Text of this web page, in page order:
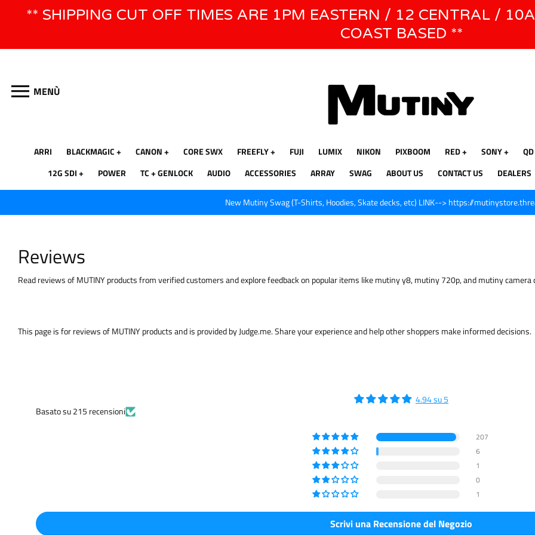
direttamente
WE WILL BE CLOSED JUNE 1ST - 8TH for CINEGEAR LA
** SHIPPING CUT OFF TIMES ARE 1PM EASTERN / 12 CENTRAL /
COAST BASED **
MENÙ
ARRI BLACKMAGIC CANON CORE SWX FREEFLY FUJI LUMIX NIKON PIXBOOM RED SONY
12G SDI
POWER TC + GENLOCK AUDIO ACCESSORIES ARRAY SWAG ABOUT US CONTACT US DEALERS
New Mutiny Swag (T-Shirts, Hoodies, Skate decks, etc) LINK--> https://
Reviews
Read reviews of MUTINY products from verified customers and explore feedback on popular items like mutiny y8, mutiny 720p, and mutiny camera
This page is for reviews of MUTINY products and is provided by Judge.me. Share your experience and help other shoppers make informed decisions.
4.94 su 5
Basato su 215 recensioni
207
6
1
0
1
Scrivi una Recensione del Negozio